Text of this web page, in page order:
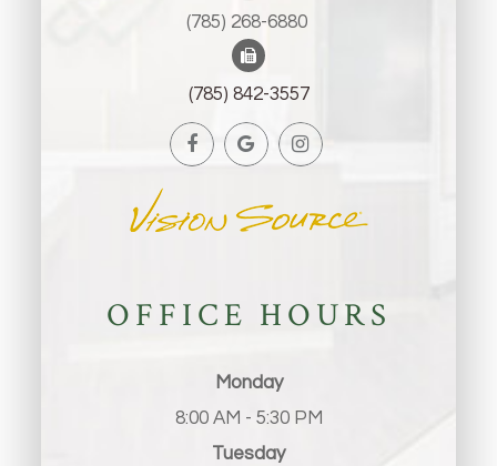
(785) 268-6880 ​​​​​​​
(785) 842-3557
OFFICE HOURS
Monday
8:00 AM - 5:30 PM
Tuesday